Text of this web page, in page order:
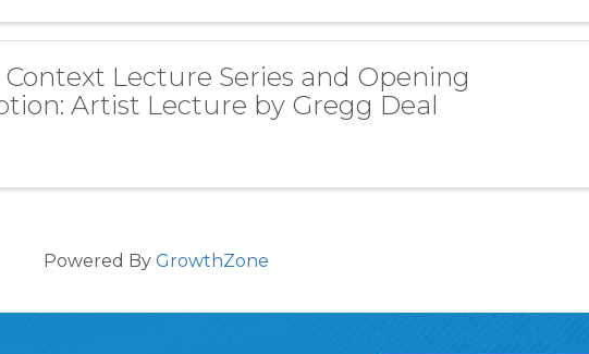
Lecture Series and Opening
Artist Lecture by Gregg Deal
Powered By GrowthZone